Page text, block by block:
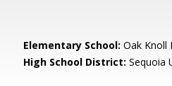
Elementary School: Oak Knoll
High School District: Sequoia